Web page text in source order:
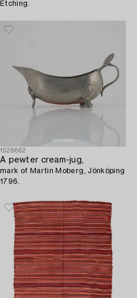
Etching.
1528862
A pewter cream-jug,
mark of Martin Moberg, Jönköping
1796.